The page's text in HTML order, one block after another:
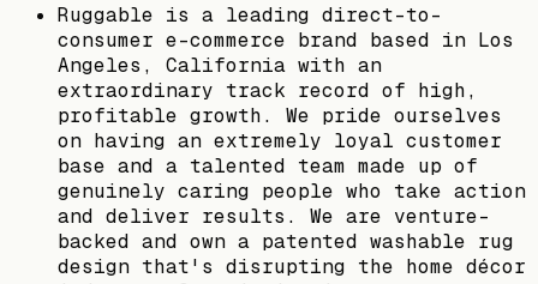
Ruggable is a leading direct-to-
consumer e-commerce brand based in Los
Angeles, California with an
extraordinary track record of high,
profitable growth. We pride ourselves
on having an extremely loyal customer
base and a talented team made up of
genuinely caring people who take action
and deliver results. We are venture-
backed and own a patented washable rug
design that's disrupting the home décor